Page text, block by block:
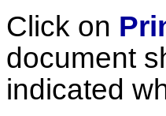
Click on
document
indicated